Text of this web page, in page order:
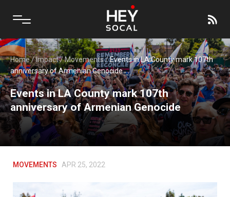
Home/Impact/Movements/Events in LA County mark 107th
anniversary of Armenian Genocide
Events in LA County mark 107th
anniversary of Armenian Genocide
MOVEMENTS APR 25, 2022